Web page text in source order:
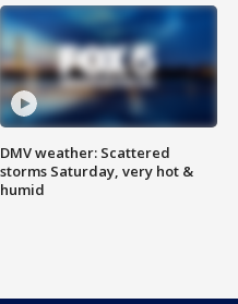
DMV weather: Scattered
storms Saturday, very hot &
humid